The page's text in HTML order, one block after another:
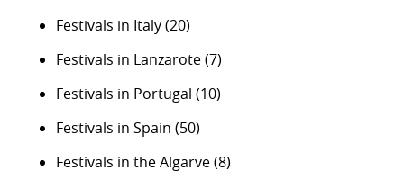
Festivals in Italy(20)
Festivals in Lanzarote(7)
Festivals in Portugal (10)
Festivals in Spain (50)
Festivals in the Algarve(8)